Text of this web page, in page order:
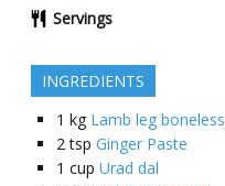
Servings
INGREDIENTS
1 kg Lamb leg boneless
2 tsp Ginger Paste
1 cup Urad dal